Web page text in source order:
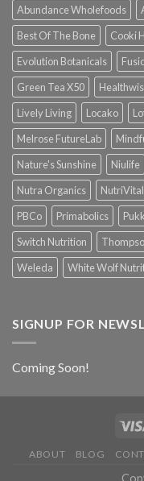
Abundance Wholefoods
Best Of The Bone
Cooki
Evolution Botanicals
Green Tea X50
Lively Living
Locako
Melrose FutureLab
Nature's Sunshine
Niulife
Nutra Organics
NutriVital
PBCo
Primabolics
Switch Nutrition
Weleda
White Wolf
SIGNUP FOR
Coming Soon!
ABOUT BLOG